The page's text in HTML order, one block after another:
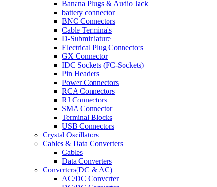
Banana Plugs & Audio Jack
battery connector
BNC Connectors
Cable Terminals
D-Subminiature
Electrical Plug Connectors
GX Connector
IDC Sockets (FC-Sockets)
Pin Headers
Power Connectors
RCA Connectors
RJ Connectors
SMA Connector
Terminal Blocks
USB Connectors
Crystal Oscillators
Cables & Data Converters
Cables
Data Converters
Converters(DC & AC)
AC/DC Converter